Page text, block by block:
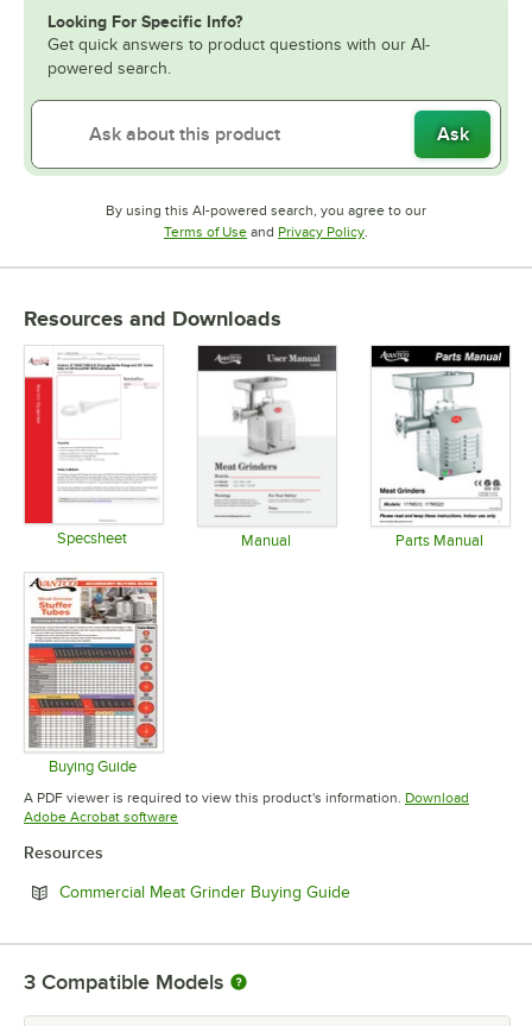
Looking For Specific Info?
Get quick answers to product questions with our AI-
powered search.
Ask
By using this AI-powered search, you agree to our
Terms of UseOpens in new tab
and Privacy PolicyOpens in new tab
.
Resources and Downloads
Specsheet Manual Parts Manual
Buying Guide
Opens in new tab
A PDF viewer is required to view this product's information. Download
Adobe Acrobat softwareOpens in new tab
Resources
Commercial Meat Grinder Buying GuideOpens in new tab
3 Compatible Models